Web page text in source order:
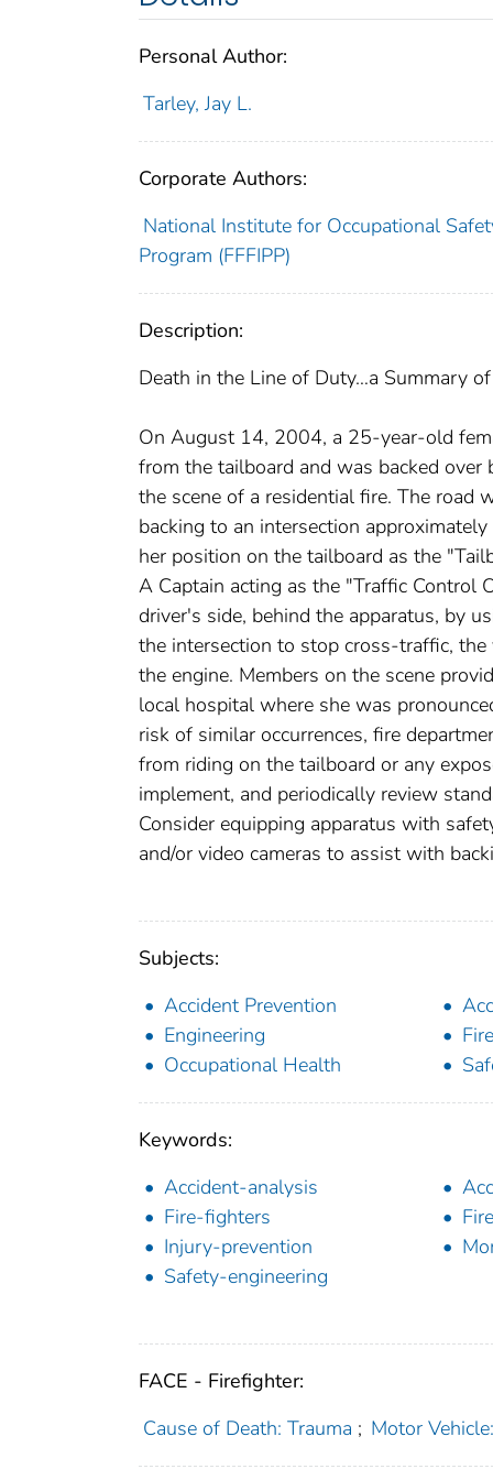
Personal Author:
Tarley, Jay L.
Corporate Authors:
National Institute for Occupational
Program (FFFIPP)
Description:
Death in the Line of Duty…a Summary
On August 14, 2004, a 25-year-old
from the tailboard and was backed over
the scene of a residential fire. The road
backing to an intersection
her position on the tailboard as the
A Captain acting as the "Traffic Control
driver's side, behind the apparatus, by
the intersection to stop cross-traffic,
the engine. Members on the scene
local hospital where she was
risk of similar occurrences, fire
from riding on the tailboard or any
implement, and periodically review
Consider equipping apparatus with
and/or video cameras to assist with
Subjects:
Accident Prevention
Engineering
Occupational Health
Keywords:
Accident-analysis
Fire-fighters
Injury-prevention
Safety-engineering
FACE - Firefighter:
Cause of Death: Trauma ; Motor